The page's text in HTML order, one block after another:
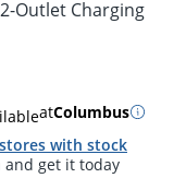
Outlet Charging
atColumbus
with stock